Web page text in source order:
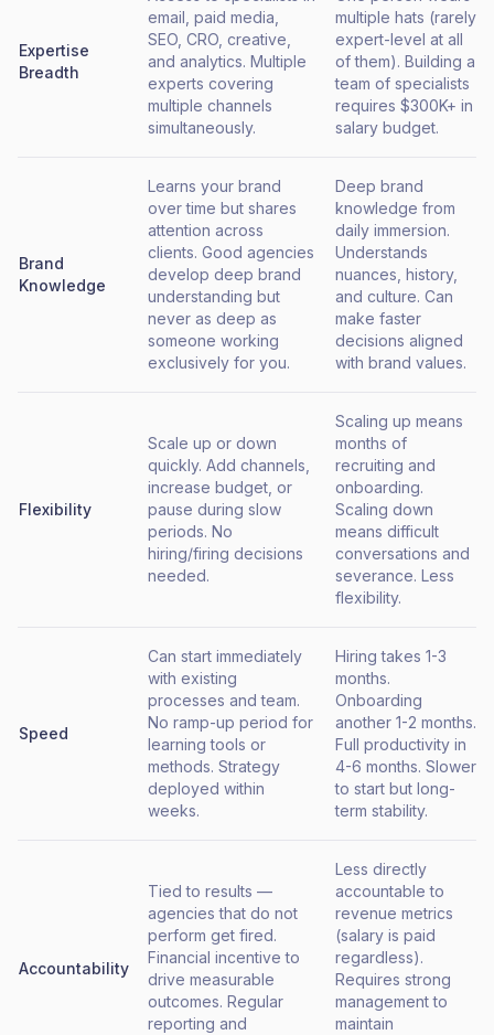
Expertise
Breadth
email, paid media,
SEO, CRO, creative,
and analytics. Multiple
experts covering
multiple channels
simultaneously.
multiple hats (rarely
expert-level at all
of them). Building a
team of specialists
requires $300K+ in
salary budget.
Brand
Knowledge
Learns your brand
over time but shares
attention across
clients. Good agencies
develop deep brand
understanding but
never as deep as
someone working
exclusively for you.
Deep brand
knowledge from
daily immersion.
Understands
nuances, history,
and culture. Can
make faster
decisions aligned
with brand values.
Flexibility
Scale up or down
quickly. Add channels,
increase budget, or
pause during slow
periods. No
hiring/firing decisions
needed.
Scaling up means
months of
recruiting and
onboarding.
Scaling down
means difficult
conversations and
severance. Less
flexibility.
Speed
Can start immediately
with existing
processes and team.
No ramp-up period for
learning tools or
methods. Strategy
deployed within
weeks.
Hiring takes 1-3
months.
Onboarding
another 1-2 months.
Full productivity in
4-6 months. Slower
to start but long-
term stability.
Accountability
Tied to results —
agencies that do not
perform get fired.
Financial incentive to
drive measurable
outcomes. Regular
reporting and
Less directly
accountable to
revenue metrics
(salary is paid
regardless).
Requires strong
management to
maintain